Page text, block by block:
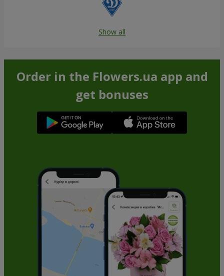
Show all
Order in the Flowers.ua app and
get bonuses